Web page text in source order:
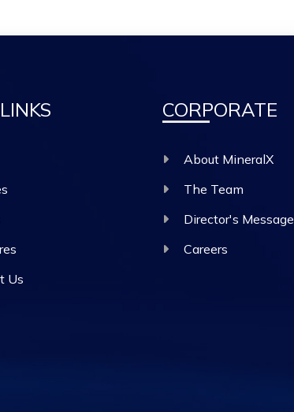
Us
CORPORATE
About MineralX
The Team
Director's Message
Careers